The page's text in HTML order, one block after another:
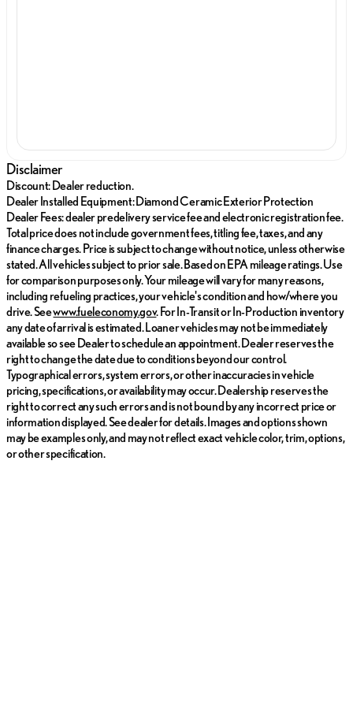
Disclaimer
Discount: Dealer reduction.
Dealer Installed Equipment: Diamond Ceramic Exterior Protection
Dealer Fees: dealer predelivery service fee and electronic registration fee.
Total price does not include government fees, titling fee, taxes, and any
finance charges. Price is subject to change without notice, unless otherwise
stated. All vehicles subject to prior sale. Based on EPA mileage ratings. Use
for comparison purposes only. Your mileage will vary for many reasons,
including refueling practices, your vehicle's condition and how/where you
drive. Seewww.fueleconomy.gov. For In-Transit or In-Production inventory
any date of arrival is estimated. Loaner vehicles may not be immediately
available so see Dealer to schedule an appointment. Dealer reserves the
right to change the date due to conditions beyond our control.
Typographical errors, system errors, or other inaccuracies in vehicle
pricing, specifications, or availability may occur. Dealership reserves the
right to correct any such errors and is not bound by any incorrect price or
information displayed. See dealer for details. Images and options shown
may be examples only, and may not reflect exact vehicle color, trim, options,
or other specification.